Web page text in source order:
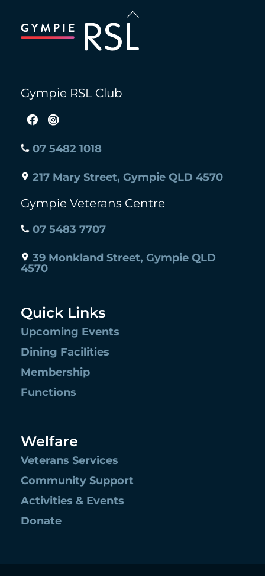
Back
To
Gympie RSL Club
07 5482 1018
217 Mary Street, Gympie QLD 4570
Gympie Veterans Centre
07 5483 7707
39 Monkland Street, Gympie QLD
4570
Quick Links
Upcoming Events
Dining Facilities
Membership
Functions
Welfare
Veterans Services
Community Support
Activities & Events
Donate